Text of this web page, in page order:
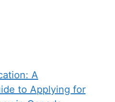
A
to Applying for